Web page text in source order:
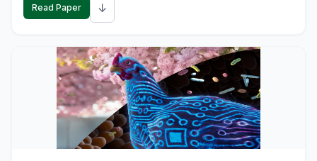
Read Paper ↓